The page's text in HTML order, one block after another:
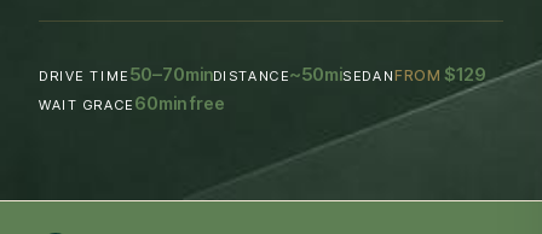
DRIVE TIME 50–70minDISTANCE~50miSEDANFROM $129
WAIT GRACE 60min free